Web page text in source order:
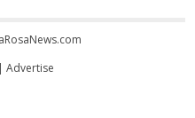
Advertise